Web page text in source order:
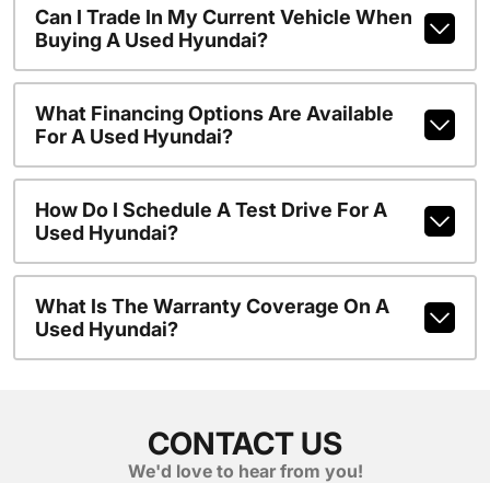
Can I Trade In My Current Vehicle When
Buying A Used Hyundai?
What Financing Options Are Available
For A Used Hyundai?
How Do I Schedule A Test Drive For A
Used Hyundai?
What Is The Warranty Coverage On A
Used Hyundai?
CONTACT US
We'd love to hear from you!